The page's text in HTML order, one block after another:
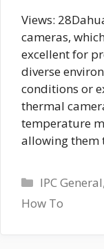
Views:
cameras,
excellent for
diverse
conditions or
thermal
temperature
allowing them
Categories
IPC General
How To